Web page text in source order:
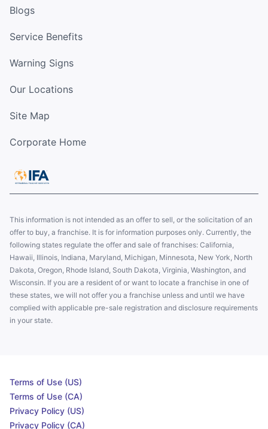
Blogs
Service Benefits
Warning Signs
Our Locations
Site Map
Corporate Home
This information is not intended as an offer to sell, or the solicitation of an
offer to buy, a franchise. It is for information purposes only. Currently, the
following states regulate the offer and sale of franchises: California,
Hawaii, Illinois, Indiana, Maryland, Michigan, Minnesota, New York, North
Dakota, Oregon, Rhode Island, South Dakota, Virginia, Washington, and
Wisconsin. If you are a resident of or want to locate a franchise in one of
these states, we will not offer you a franchise unless and until we have
complied with applicable pre-sale registration and disclosure requirements
in your state.
Terms of Use (US)
Terms of Use (CA)
Privacy Policy (US)
Privacy Policy (CA)